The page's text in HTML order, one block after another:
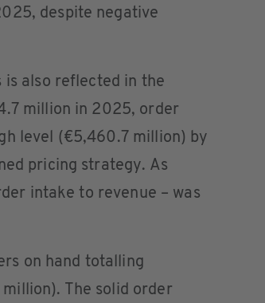
despite negative
is also reflected in the
million in 2025, order
level (€5,460.7 million) by
pricing strategy. As
intake to revenue – was
on hand totalling
The solid order